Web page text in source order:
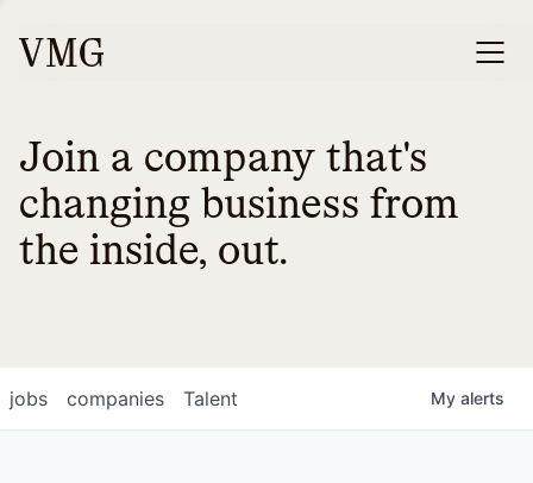
Join a company that's
changing business from
the inside, out.
jobs companies Talent My alerts